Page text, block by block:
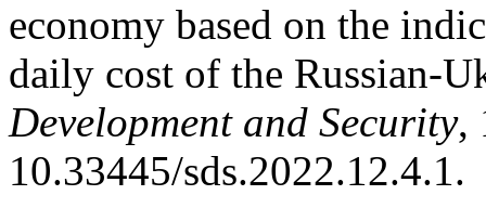
economy based on the
daily cost of the Russian-
Development and Security,
10.33445/sds.2022.12.4.1.